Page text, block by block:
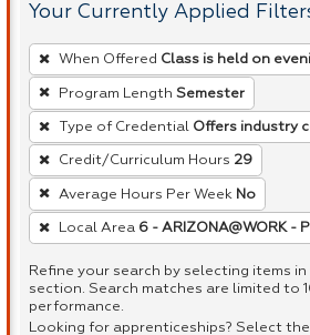
Your Currently Applied
To
remove
a
filter,
press
Enter
or
Spacebar.
When Offered Class is held on
Program Length Semester
Type of Credential Offers industry
Credit/Curriculum Hours 29
Average Hours Per Week No
Local Area 6 - ARIZONA@WORK -
Refine your search by selecting items in
section. Search matches are limited to
performance.
Looking for apprenticeships? Select the